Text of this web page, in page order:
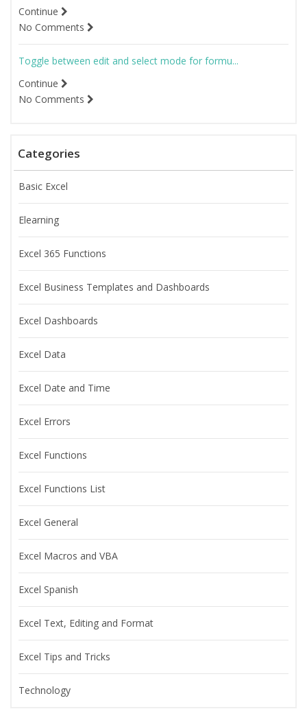
Continue
No Comments
Toggle between edit and select mode for formu...
Continue
No Comments
Categories
Basic Excel
Elearning
Excel 365 Functions
Excel Business Templates and Dashboards
Excel Dashboards
Excel Data
Excel Date and Time
Excel Errors
Excel Functions
Excel Functions List
Excel General
Excel Macros and VBA
Excel Spanish
Excel Text, Editing and Format
Excel Tips and Tricks
Technology